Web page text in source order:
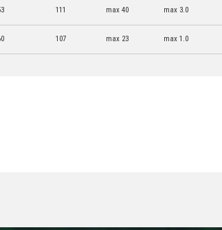
111 max 40 max 3.0
107 max 23 max 1.0